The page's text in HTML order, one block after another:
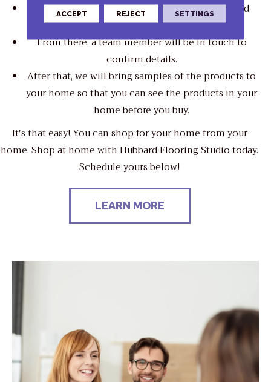
You fill out a form indicating the time, date, and
products of interest.
From there, a team member will be in touch to
confirm details.
After that, we will bring samples of the products to
your home so that you can see the products in your
home before you buy.
It's that easy! You can shop for your home from your
home. Shop at home with Hubbard Flooring Studio today.
Schedule yours below!
LEARN MORE
ACCEPT REJECT SETTINGS